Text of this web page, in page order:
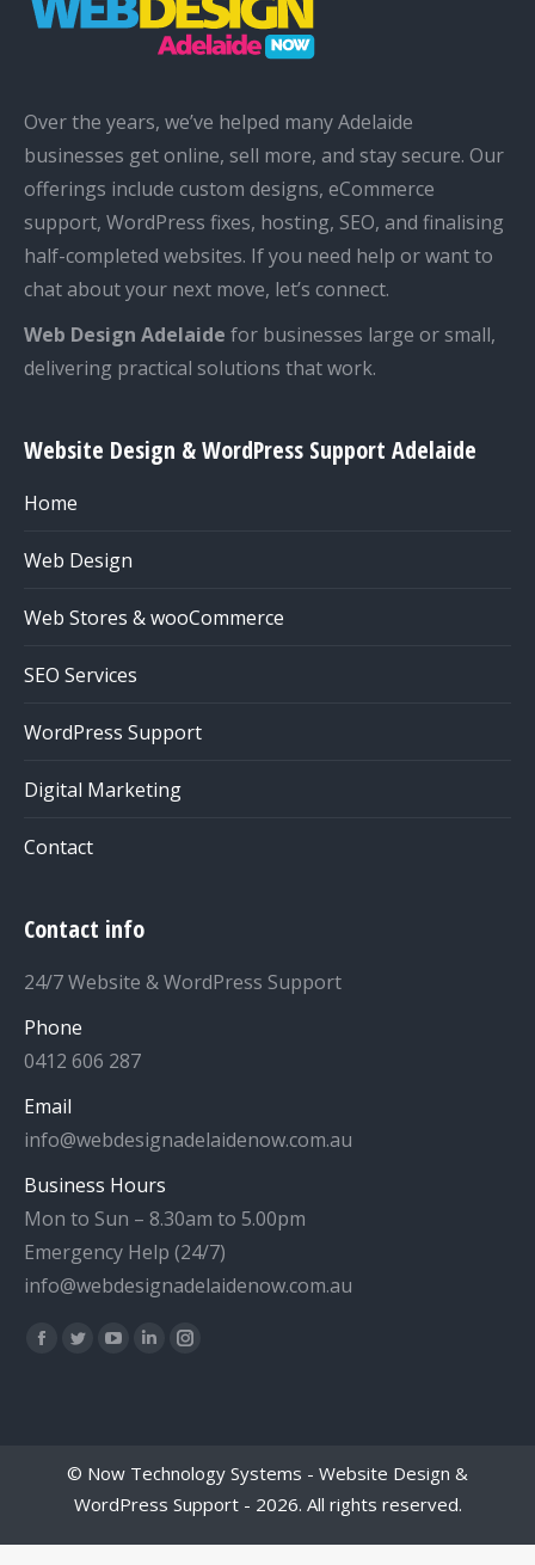
Over the years, we’ve helped many Adelaide
businesses get online, sell more, and stay secure. Our
offerings include custom designs, eCommerce
support, WordPress fixes, hosting, SEO, and finalising
half-completed websites. If you need help or want to
chat about your next move, let’s connect.
Web Design Adelaide for businesses large or small,
delivering practical solutions that work.
Website Design & WordPress Support Adelaide
Home
Web Design
Web Stores & wooCommerce
SEO Services
WordPress Support
Digital Marketing
Contact
Contact info
24/7 Website & WordPress Support
Phone
0412 606 287
Email
info@webdesignadelaidenow.com.au
Business Hours
Mon to Sun – 8.30am to 5.00pm
Emergency Help (24/7)
info@webdesignadelaidenow.com.au
Find us on:
Facebook
new
window
Twitter
new
window
YouTube
new
window
Linkedin
new
window
Instagram
new
window
© Now Technology Systems - Website Design &
WordPress Support- 2026. All rights reserved.